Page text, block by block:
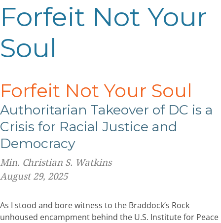
Forfeit Not Your
Soul
Forfeit Not Your Soul
Authoritarian Takeover ofDC is a
Crisis for Racial Justice and
Democracy
Min. Christian S. Watkins
August 29, 2025
As I stood and bore witness to the Braddock’s Rock
unhoused encampment behind the U.S. Institute for Peace